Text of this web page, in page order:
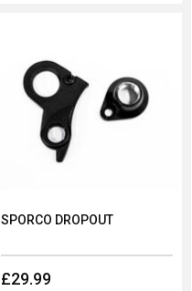
£29.99
SPORCO DROPOUT